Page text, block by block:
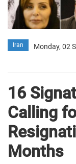
Iran Monday, 02
16
Calling
Months